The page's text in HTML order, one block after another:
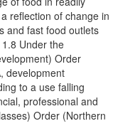
reflection of change in
and fast food outlets
Under the
Order
development
to a use falling
professional and
Order (Northern